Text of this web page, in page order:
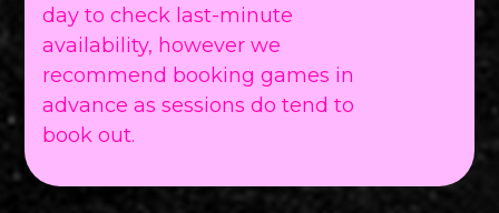
day to check last-minute
availability, however we
recommend booking games in
advance as sessions do tend to
book out.